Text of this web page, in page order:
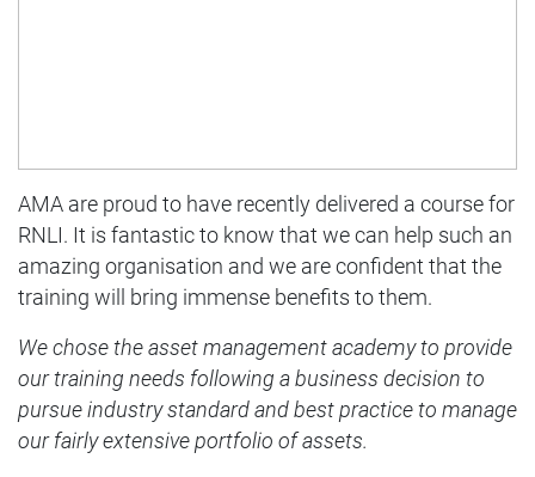
AMA are proud to have recently delivered a course for
RNLI. It is fantastic to know that we can help such an
amazing organisation and we are confident that the
training will bring immense benefits to them.
We chose the asset management academy to provide
our training needs following a business decision to
pursue industry standard and best practice to manage
our fairly extensive portfolio of assets.